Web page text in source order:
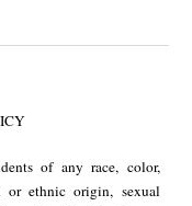
of any race, color,
or ethnic origin, sexual